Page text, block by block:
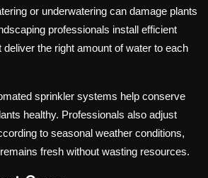
or underwatering can damage plants
professionals install efficient
the right amount of water to each
sprinkler systems help conserve
healthy. Professionals also adjust
to seasonal weather conditions,
fresh without wasting resources.